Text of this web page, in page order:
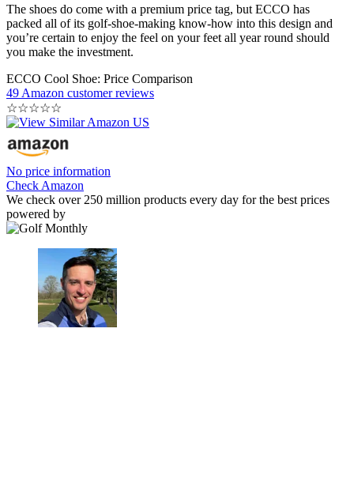
The shoes do come with a premium price tag, but ECCO has
packed all of its golf-shoe-making know-how into this design and
you’re certain to enjoy the feel on your feet all year round should
you make the investment.
ECCO Cool Shoe: Price Comparison
49 Amazon customer reviews
☆☆☆☆☆
No price information
Check Amazon
We check over 250 million products every day for the best prices
powered by